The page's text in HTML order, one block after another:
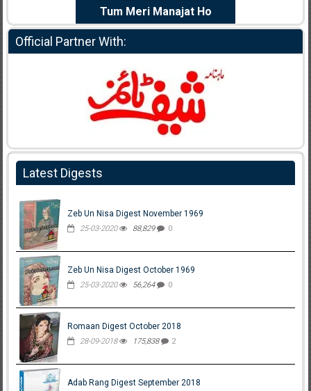
Tum Meri Manajat Ho
Official Partner With:
Latest Digests
Zeb Un Nisa Digest November 1969
25-03-2020 88,829 0
Zeb Un Nisa Digest October 1969
25-03-2020 56,264 0
Romaan Digest October 2018
28-09-2018 175,838 2
Adab Rang Digest September 2018